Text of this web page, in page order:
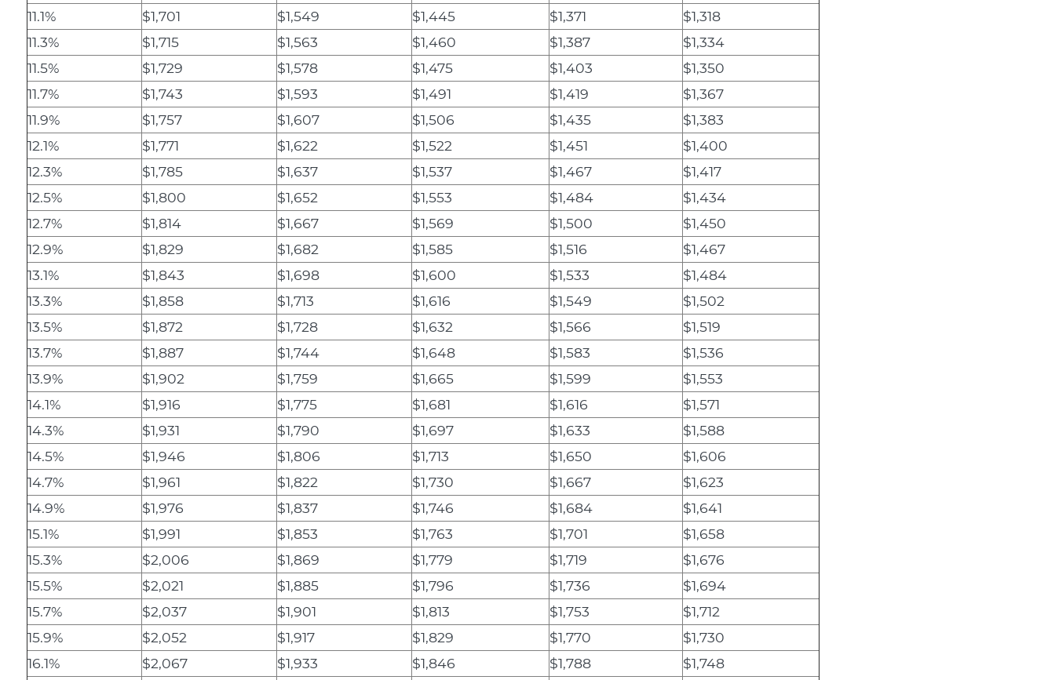
11.1%
$1,701 $1,549 $1,445 $1,371
$1,318
11.3%
$1,715 $1,563 $1,460 $1,387
$1,334
11.5%
$1,729 $1,578 $1,475 $1,403
$1,350
11.7%
$1,743 $1,593 $1,491 $1,419
$1,367
11.9%
$1,757 $1,607 $1,506 $1,435
$1,383
12.1%
$1,771 $1,622 $1,522 $1,451
$1,400
12.3%
$1,785 $1,637 $1,537 $1,467
$1,417
12.5%
$1,800 $1,652 $1,553 $1,484
$1,434
12.7%
$1,814 $1,667 $1,569 $1,500
$1,450
12.9%
$1,829 $1,682 $1,585 $1,516
$1,467
13.1%
$1,843 $1,698 $1,600 $1,533
$1,484
13.3%
$1,858 $1,713 $1,616 $1,549
$1,502
13.5%
$1,872 $1,728 $1,632 $1,566
$1,519
13.7%
$1,887 $1,744 $1,648 $1,583
$1,536
13.9%
$1,902 $1,759 $1,665 $1,599
$1,553
14.1%
$1,916 $1,775 $1,681 $1,616
$1,571
14.3%
$1,931 $1,790 $1,697 $1,633
$1,588
14.5%
$1,946 $1,806 $1,713 $1,650
$1,606
14.7%
$1,961 $1,822 $1,730 $1,667
$1,623
14.9%
$1,976 $1,837 $1,746 $1,684
$1,641
15.1%
$1,991 $1,853 $1,763 $1,701
$1,658
15.3%
$2,006 $1,869 $1,779 $1,719
$1,676
15.5%
$2,021 $1,885 $1,796 $1,736
$1,694
15.7%
$2,037 $1,901 $1,813 $1,753
$1,712
15.9%
$2,052 $1,917 $1,829 $1,770
$1,730
16.1%
$2,067 $1,933 $1,846 $1,788
$1,748